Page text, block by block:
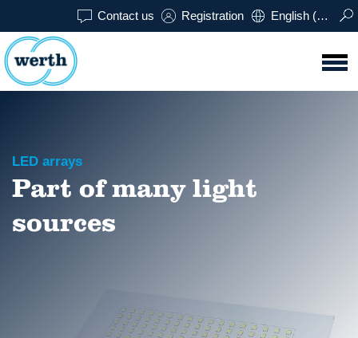
Contact us Registration English (USA)
LED arrays
Part of many light
sources